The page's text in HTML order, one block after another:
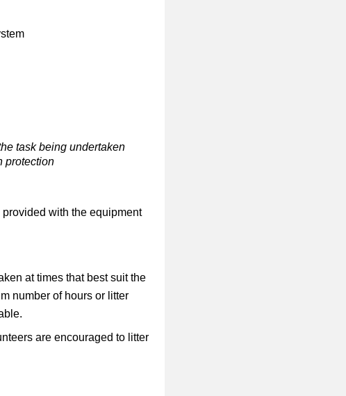
task being undertaken
protection
with the equipment
at times that best suit the
number of hours or litter
are encouraged to litter